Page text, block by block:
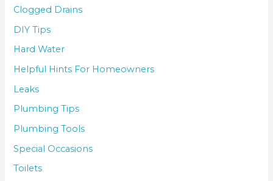
Clogged Drains
DIY Tips
Hard Water
Helpful Hints For Homeowners
Leaks
Plumbing Tips
Plumbing Tools
Special Occasions
Toilets